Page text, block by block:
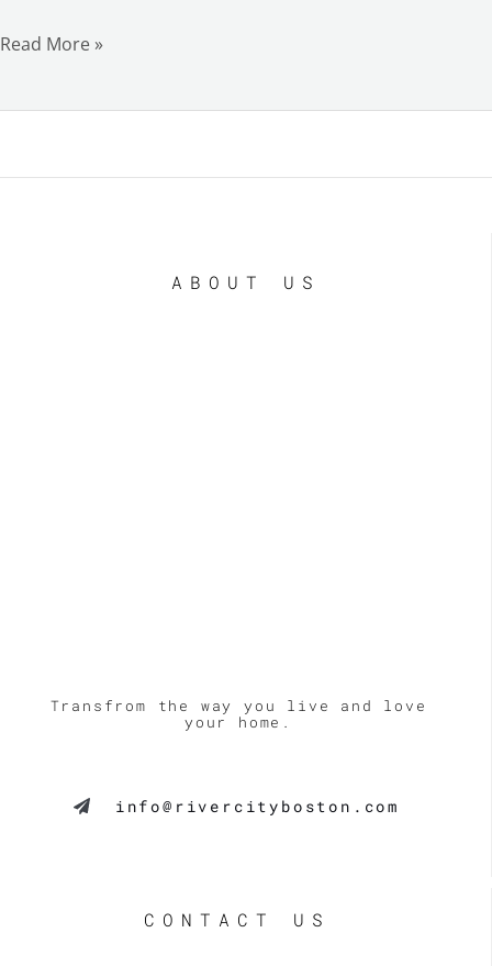
Read More »
ABOUT US
Transfrom the way you live and love
your home.
info@rivercityboston.com
CONTACT US